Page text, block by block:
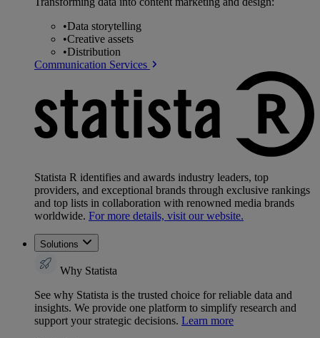
•Data storytelling
•Creative assets
•Distribution
Communication Services
Statista R identifies and awards industry leaders, top
providers, and exceptional brands through exclusive rankings
and top lists in collaboration with renowned media brands
worldwide. For more details, visit our website.
Solutions
Why Statista
See why Statista is the trusted choice for reliable data and
insights. We provide one platform to simplify research and
support your strategic decisions. Learn more